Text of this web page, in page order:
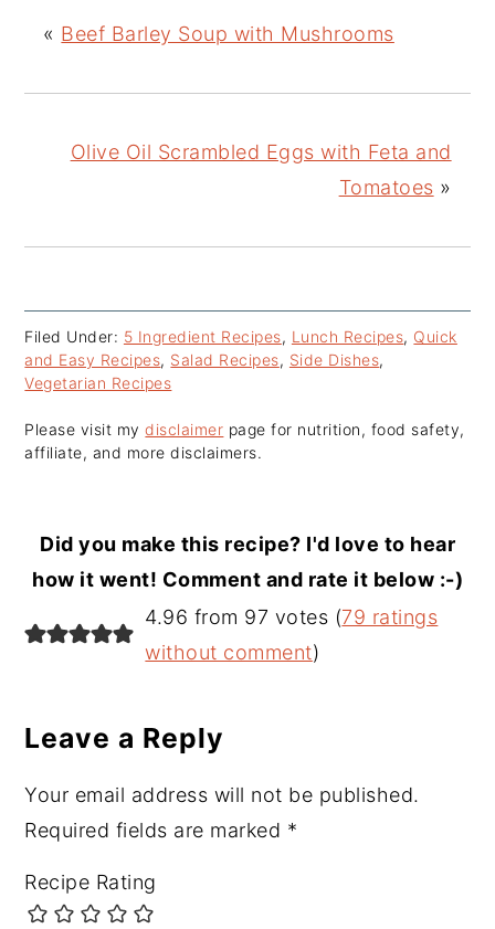
« Beef Barley Soup with Mushrooms
Olive Oil Scrambled Eggs with Feta and
Tomatoes »
Filed Under: 5 Ingredient Recipes, Lunch Recipes, Quick
and Easy Recipes, Salad Recipes, Side Dishes,
Vegetarian Recipes
Please visit mydisclaimer page for nutrition, food safety,
affiliate, and more disclaimers.
Did you make this recipe? I'd love to hear
how it went! Comment and rate it below :-)
Reader
Interactions
4.96 from 97 votes (79 ratings
without comment)
Leave a Reply
Your email address will not be published.
Required fields are marked *
Recipe Rating